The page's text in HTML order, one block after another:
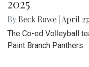
2025
By Beck Rowe April
The Co-ed Volleyball
Paint Branch Panthers.